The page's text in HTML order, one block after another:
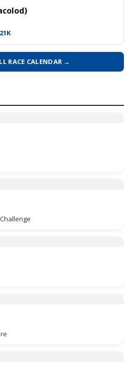
RACE CALENDAR →